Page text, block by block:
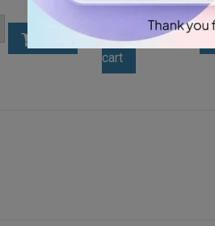
3mm
Black
Acrylic
+
cart